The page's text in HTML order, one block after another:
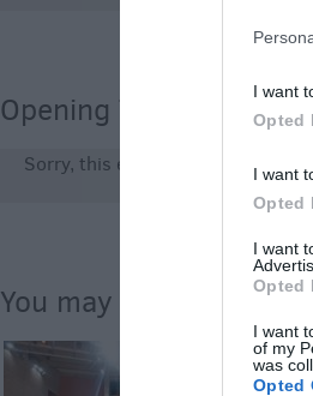
I want
Opted
I want
Opted
I want
Opted
I want
of my
was
Opted
Opening Times
Sorry, this event has passed
You may also like...